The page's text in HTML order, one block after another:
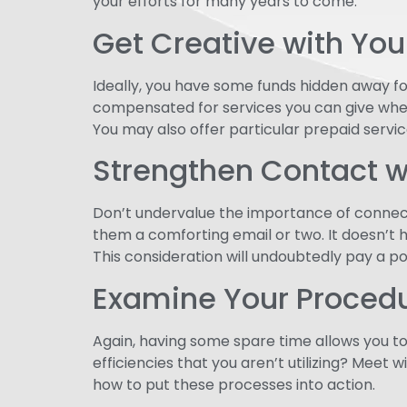
Get Creative with
Ideally, you have some funds hidden
compensated for services you can give
You may also offer particular prepaid
Strengthen Contact
Don’t undervalue the importance of
them a comforting email or two. It
This consideration will undoubtedly pay a
Examine Your
Again, having some spare time allows you
efficiencies that you aren’t utilizing? Meet
how to put these processes into action.